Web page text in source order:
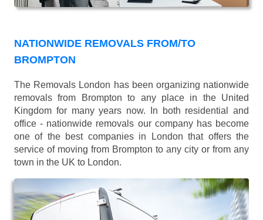
NATIONWIDE REMOVALS FROM/TO
BROMPTON
The Removals London has been organizing nationwide
removals from Brompton to any place in the United
Kingdom for many years now. In both residential and
office - nationwide removals our company has become
one of the best companies in London that offers the
service of moving from Brompton to any city or from any
town in the UK to London.